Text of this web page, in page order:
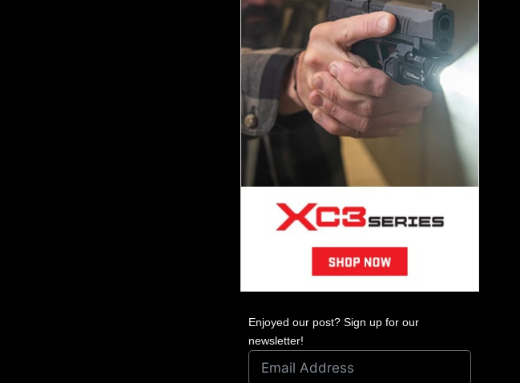
Enjoyed our post? Sign up for our
newsletter!